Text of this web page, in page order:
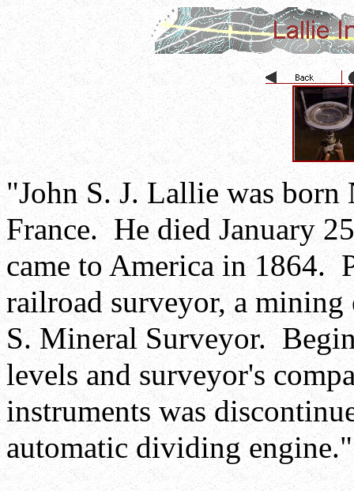
"John S. J. Lallie was
France. He died January
came to America in 1864.
railroad surveyor, a mining
S. Mineral Surveyor.
levels and surveyor's
instruments was
automatic dividing engine."